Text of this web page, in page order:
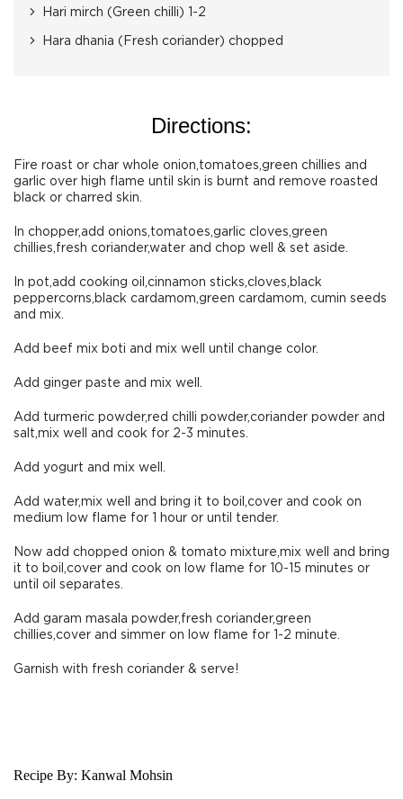
Hari mirch (Green chilli) 1-2
Hara dhania (Fresh coriander) chopped
Directions:
Fire roast or char whole onion,tomatoes,green chillies and
garlic over high flame until skin is burnt and remove roasted
black or charred skin.
In chopper,add onions,tomatoes,garlic cloves,green
chillies,fresh coriander,water and chop well & set aside.
In pot,add cooking oil,cinnamon sticks,cloves,black
peppercorns,black cardamom,green cardamom, cumin seeds
and mix.
Add beef mix boti and mix well until change color.
Add ginger paste and mix well.
Add turmeric powder,red chilli powder,coriander powder and
salt,mix well and cook for 2-3 minutes.
Add yogurt and mix well.
Add water,mix well and bring it to boil,cover and cook on
medium low flame for 1 hour or until tender.
Now add chopped onion & tomato mixture,mix well and bring
it to boil,cover and cook on low flame for 10-15 minutes or
until oil separates.
Add garam masala powder,fresh coriander,green
chillies,cover and simmer on low flame for 1-2 minute.
Garnish with fresh coriander & serve!
Recipe By: Kanwal Mohsin